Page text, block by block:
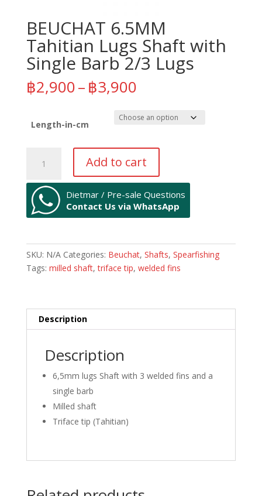
BEUCHAT 6.5MM
Tahitian Lugs Shaft with
Single Barb 2/3 Lugs
฿2,900–฿3,900Price
฿2,900
through
Length-in-cm
6.5MM
Tahitian
Lugs
Shaft
with
Lugs
Add to cart
Dietmar / Pre-sale Questions
Contact Us via WhatsApp
SKU: N/A Categories: Beuchat, Shafts, Spearfishing
Tags: milled shaft,triface tip, welded fins
Description
Description
6,5mm lugs Shaft with 3 welded fins and a
single barb
Milled shaft
Triface tip (Tahitian)